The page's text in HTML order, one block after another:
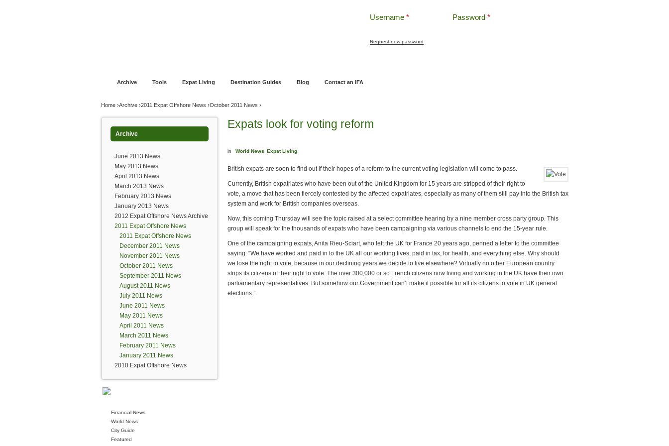
Username * Password *
Request new password
Archive Tools Expat Living Destination Guides Blog Contact an IFA
You are here
Home ›Archive ›2011 Expat Offshore News ›October 2011 News ›
Archive
June 2013 News
May 2013 News
April 2013 News
March 2013 News
February 2013 News
January 2013 News
2012 Expat Offshore News Archive
2011 Expat Offshore News
2011 Expat Offshore News
December 2011 News
November 2011 News
October 2011 News
September 2011 News
August 2011 News
July 2011 News
June 2011 News
May 2011 News
April 2011 News
March 2011 News
February 2011 News
January 2011 News
2010 Expat Offshore News
Financial News
World News
City Guide
Featured
Expats look for voting reform
in World News Expat Living
British expats are soon to find out if their hopes of a reform to the current voting legislation will come to pass.
Currently, British expatriates who have been out of the United Kingdom for 15 years are stripped of their right to
vote, a move that has been fiercely contested by the affected expatriates, especially as many of them still pay into the British tax
system and work for British companies overseas.
Now, this coming Thursday will see the topic raised at a select committee hearing by a nine member cross party group. This
group will speak for the thousands of expats who have been campaigning via various channels to end the 15-year rule.
One of the campaigning expats, Anita Rieu-Sciart, who left the UK for France 20 years ago, penned a letter to the committee
saying: “We have worked and paid in to the UK all our working lives; paid in tax, for health, and everything else. Why should
we lose the right to vote, because in our declining years we decide to live elsewhere? Virtually no other European country
strips its citizens of their right to vote. The over 300,000 or so French citizens now living and working in the UK have their own
parliamentary representatives. But somehow our Government can’t make it possible for all its citizens to vote in UK general
elections.”